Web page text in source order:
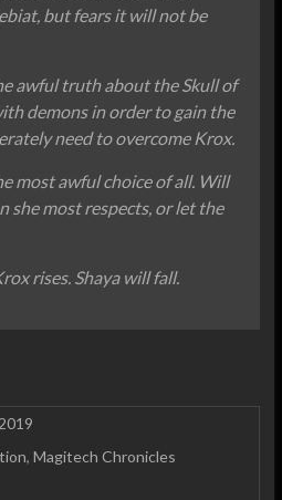
but fears it will not be
awful truth about the Skull of
demons in order to gain the
need to overcome Krox.
most awful choice of all. Will
she most respects, or let the
rises. Shaya will fall.
, Magitech Chronicles